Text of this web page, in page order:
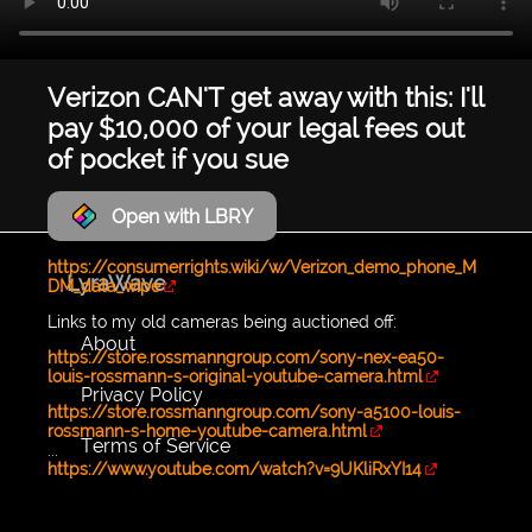
Verizon CAN'T get away with this: I'll
pay $10,000 of your legal fees out
of pocket if you sue
Open with LBRY
https://consumerrights.wiki/w/Verizon_demo_phone_M
DM_data_wipe
Links to my old cameras being auctioned off:
https://store.rossmanngroup.com/sony-nex-ea50-
louis-rossmann-s-original-youtube-camera.html
https://store.rossmanngroup.com/sony-a5100-louis-
rossmann-s-home-youtube-camera.html
...
https://www.youtube.com/watch?v=9UKliRxYI14
LyraWave
About
Privacy Policy
Terms of Service